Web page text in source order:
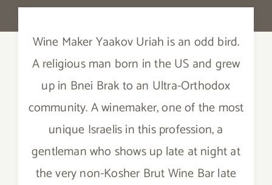
Wine Maker Yaakov Uriah is an odd bird.
A religious man born in the US and grew
up in Bnei Brak to an Ultra-Orthodox
community. A winemaker, one of the most
unique Israelis in this profession, a
gentleman who shows up late at night at
the very non-Kosher Brut Wine Bar late